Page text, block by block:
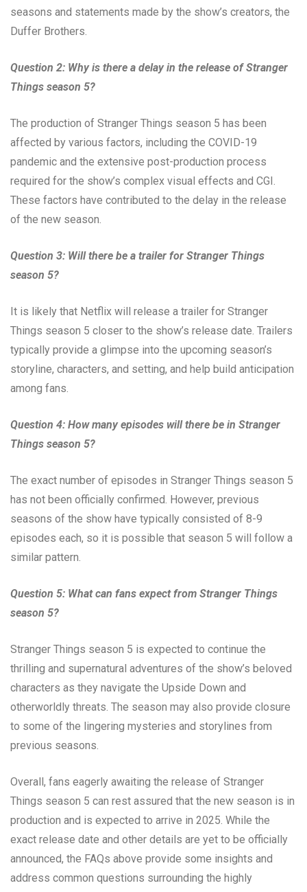
seasons and statements made by the show’s creators, the
Duffer Brothers.
Question 2: Why is there a delay in the release of Stranger
Things season 5?
The production of Stranger Things season 5 has been
affected by various factors, including the COVID-19
pandemic and the extensive post-production process
required for the show’s complex visual effects and CGI.
These factors have contributed to the delay in the release
of the new season.
Question 3: Will there be a trailer for Stranger Things
season 5?
It is likely that Netflix will release a trailer for Stranger
Things season 5 closer to the show’s release date. Trailers
typically provide a glimpse into the upcoming season’s
storyline, characters, and setting, and help build anticipation
among fans.
Question 4: How many episodes will there be in Stranger
Things season 5?
The exact number of episodes in Stranger Things season 5
has not been officially confirmed. However, previous
seasons of the show have typically consisted of 8-9
episodes each, so it is possible that season 5 will follow a
similar pattern.
Question 5: What can fans expect from Stranger Things
season 5?
Stranger Things season 5 is expected to continue the
thrilling and supernatural adventures of the show’s beloved
characters as they navigate the Upside Down and
otherworldly threats. The season may also provide closure
to some of the lingering mysteries and storylines from
previous seasons.
Overall, fans eagerly awaiting the release of Stranger
Things season 5 can rest assured that the new season is in
production and is expected to arrive in 2025. While the
exact release date and other details are yet to be officially
announced, the FAQs above provide some insights and
address common questions surrounding the highly